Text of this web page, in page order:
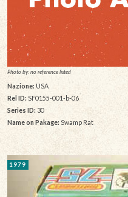
Photo by: no reference listed
Nazione: USA
Rel ID:SF0155-001-b-06
Series ID: 30
Name on Pakage: Swamp Rat
1979